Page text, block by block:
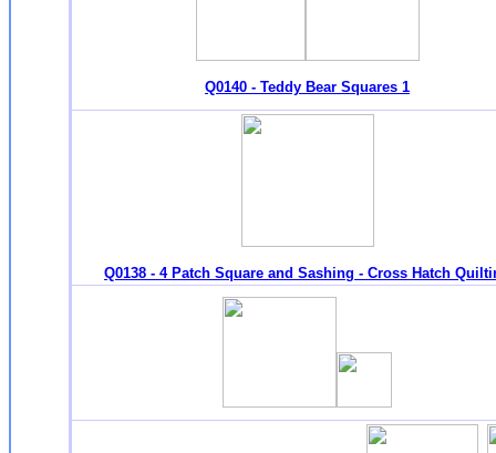
Q0140 - Teddy Bear Squares 1
Q0138 - 4 Patch Square and Sashing - Cross Hatch